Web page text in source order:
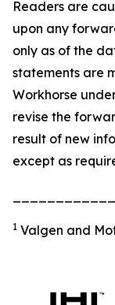
Readers are
upon any
only as of the
statements are
Workhorse
revise the
result of new
except as
1 Valgen and